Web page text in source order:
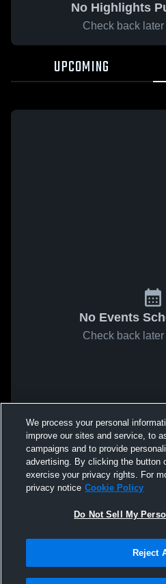
No Highlights
Check back
UPCOMING
No Events
Check back
We process your personal
improve our sites and service, to
campaigns and to provide
advertising. By clicking the button
exercise your privacy rights. For
privacy notice Cookie Policy
Do Not Sell My
Reject